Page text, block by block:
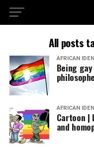
All posts
AFRICAN
Being
AFRICAN
Cartoon |
and